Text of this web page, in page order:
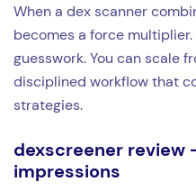
When a dex scanner
becomes a force
guesswork. You can scale
disciplined workflow that
strategies.
dexscreener review
impressions